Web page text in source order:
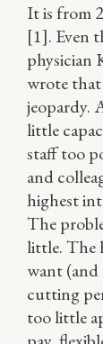
It is from
[1]. Even
physician
wrote
jeopardy.
little
staff too
and
highest
The
little. The
want (and
cutting
too little